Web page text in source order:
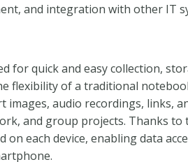
and integration with other IT
for quick and easy collection,
flexibility of a traditional
audio recordings, links,
and group projects. Thanks to
each device, enabling data